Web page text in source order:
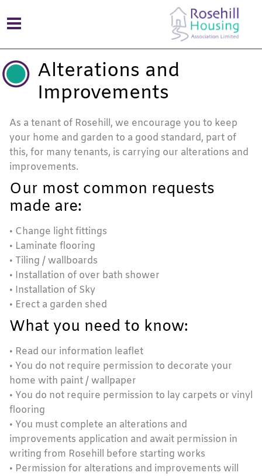
Alterations and
Improvements
As a tenant of Rosehill, we encourage you to keep
your home and garden to a good standard, part of
this, for many tenants, is carrying our alterations and
improvements.
Our most common requests
made are:
• Change light fittings
• Laminate flooring
• Tiling / wallboards
• Installation of over bath shower
• Installation of Sky
• Erect a garden shed
What you need to know:
• Read our information leaflet
• You do not require permission to decorate your
home with paint / wallpaper
• You do not require permission to lay carpets or vinyl
flooring
• You must complete an alterations and
improvements application and await permission in
writing from Rosehill before starting works
• Permission for alterations and improvements will